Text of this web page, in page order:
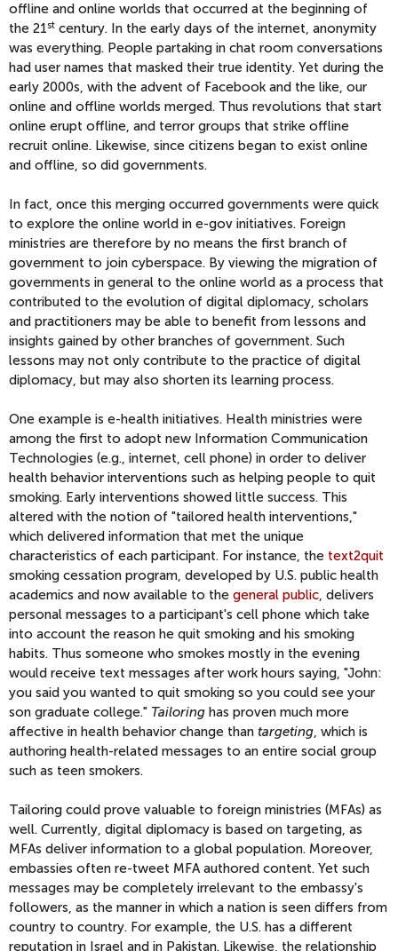
offline and online worlds that occurred at the beginning of
the 21st century. In the early days of the internet, anonymity
was everything. People partaking in chat room conversations
had user names that masked their true identity. Yet during the
early 2000s, with the advent of Facebook and the like, our
online and offline worlds merged. Thus revolutions that start
online erupt offline, and terror groups that strike offline
recruit online. Likewise, since citizens began to exist online
and offline, so did governments.
In fact, once this merging occurred governments were quick
to explore the online world in e-gov initiatives. Foreign
ministries are therefore by no means the first branch of
government to join cyberspace. By viewing the migration of
governments in general to the online world as a process that
contributed to the evolution of digital diplomacy, scholars
and practitioners may be able to benefit from lessons and
insights gained by other branches of government. Such
lessons may not only contribute to the practice of digital
diplomacy, but may also shorten its learning process.
One example is e-health initiatives. Health ministries were
among the first to adopt new Information Communication
Technologies (e.g., internet, cell phone) in order to deliver
health behavior interventions such as helping people to quit
smoking. Early interventions showed little success. This
altered with the notion of "tailored health interventions,"
which delivered information that met the unique
characteristics of each participant. For instance, the text2quit
smoking cessation program, developed by U.S. public health
academics and now available to the general public, delivers
personal messages to a participant's cell phone which take
into account the reason he quit smoking and his smoking
habits. Thus someone who smokes mostly in the evening
would receive text messages after work hours saying, "John:
you said you wanted to quit smoking so you could see your
son graduate college." Tailoring has proven much more
affective in health behavior change than targeting, which is
authoring health-related messages to an entire social group
such as teen smokers.
Tailoring could prove valuable to foreign ministries (MFAs) as
well. Currently, digital diplomacy is based on targeting, as
MFAs deliver information to a global population. Moreover,
embassies often re-tweet MFA authored content. Yet such
messages may be completely irrelevant to the embassy's
followers, as the manner in which a nation is seen differs from
country to country. For example, the U.S. has a different
reputation in Israel and in Pakistan. Likewise, the relationship